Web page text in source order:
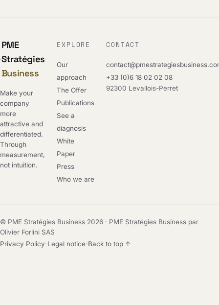
PME
Stratégies
Business
Make your
company
more
attractive and
differentiated.
Through
measurement,
not intuition.
EXPLORE
Our
approach
The Offer
Publications
See a
diagnosis
White
Paper
Press
Who we are
CONTACT
+33 (0)6 18 02 02 08
92300 Levallois-Perret
© PME Stratégies Business 2026 · PME Stratégies Business par
Olivier Forlini SAS
Privacy Policy·Legal notice·Back to top ↑